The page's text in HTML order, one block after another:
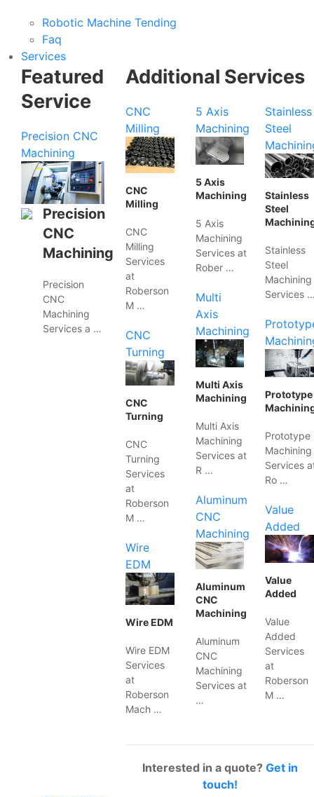
Robotic Machine Tending
Faq
Services
Featured
Service
Precision CNC
Machining
Precision
CNC
Machining
Precision
CNC
Machining
Services a …
Additional Services
CNC
Milling
CNC
Milling
CNC
Milling
Services
at
Roberson
M …
CNC
Turning
CNC
Turning
CNC
Turning
Services
at
Roberson
M …
Wire
EDM
Wire EDM
Wire EDM
Services
at
Roberson
Mach …
5 Axis
Machining
5 Axis
Machining
5 Axis
Machining
Services at
Rober …
Multi
Axis
Machining
Multi Axis
Machining
Multi Axis
Machining
Services at
R …
Aluminum
CNC
Machining
Aluminum
CNC
Machining
Aluminum
CNC
Machining
Services at
…
Stainless
Steel
Stainless
Steel
Stainless
Steel
Machining
Services
Prototype
Prototype
Machining
Services
Ro …
Value
Added
Value
Added
Value
Added
Services
at
Roberson
M …
Interested in a quote? Get in
touch!